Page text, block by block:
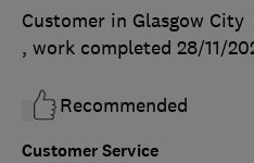
Customer Service
Customer in Glasgow City
, work completed 28/11/
Recommended